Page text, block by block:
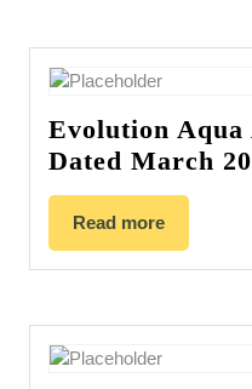
Evolution
Dated March
Read more